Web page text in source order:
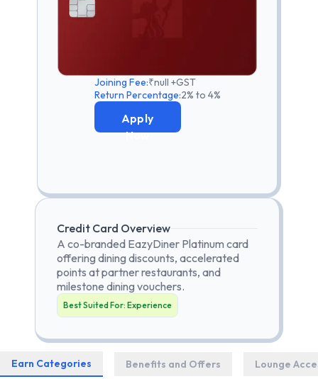
Joining Fee:₹null +GST
Return Percentage:2% to 4%
Apply
Now
Credit Card Overview
A co-branded EazyDiner Platinum card
offering dining discounts, accelerated
points at partner restaurants, and
milestone dining vouchers.
Best Suited For: Experience
Earn Categories Benefits and Offers Lounge